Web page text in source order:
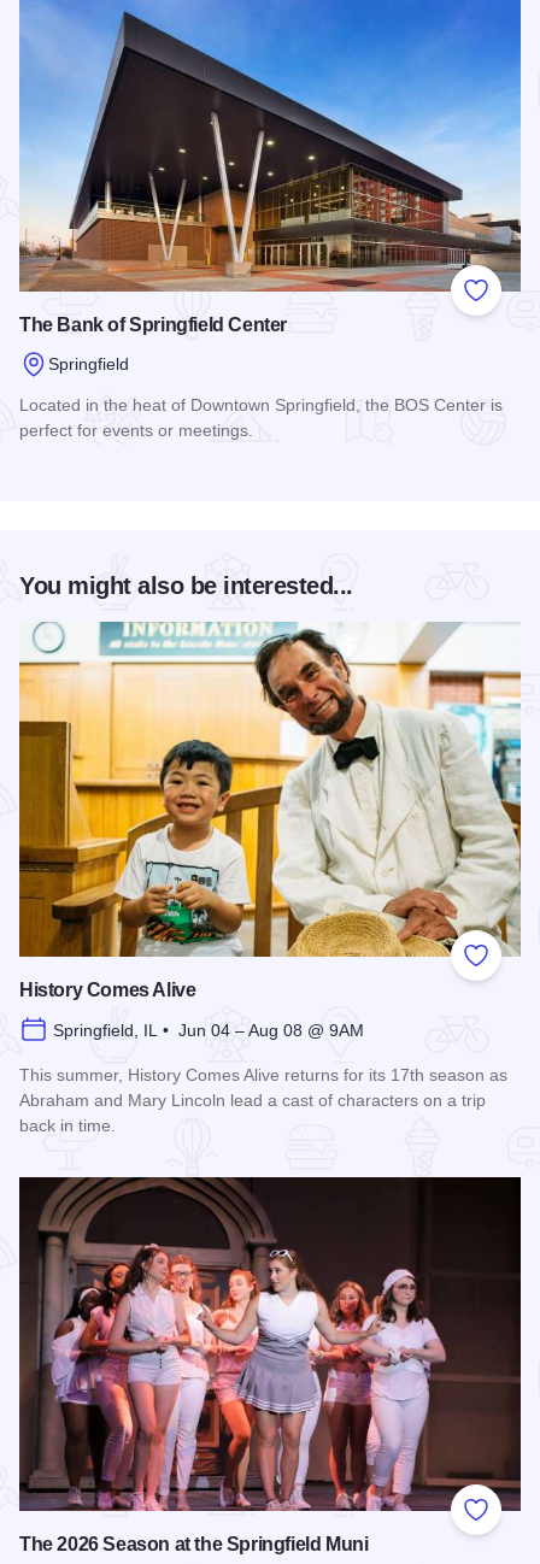
Add to
The Bank of Springfield Center
Springfield
Located in the heat of Downtown Springfield, the BOS Center is
perfect for events or meetings.
You might also be interested...
Add to
History Comes Alive
Springfield, IL • Jun 04 – Aug 08 @ 9AM
This summer, History Comes Alive returns for its 17th season as
Abraham and Mary Lincoln lead a cast of characters on a trip
back in time.
Add to
The 2026 Season at the Springfield Muni